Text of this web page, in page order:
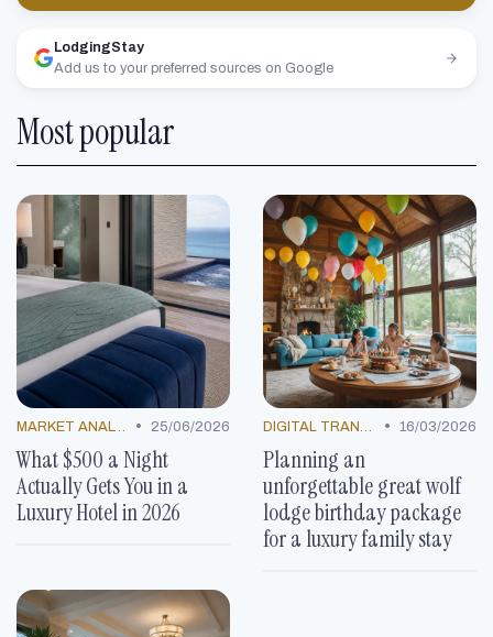
LodgingStay
Add us to your preferred sources on Google
Most popular
MARKET ANALYSIS • 25/06/2026
What $500 a Night
Actually Gets You in a
Luxury Hotel in 2026
DIGITAL TRANSFORMATION • 16/03/2026
Planning an
unforgettable great wolf
lodge birthday package
for a luxury family stay